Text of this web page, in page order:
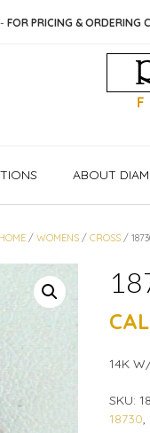
FOR PRICING & ORDERING
ABOUT
HOME /WOMENS /CROSS /
14K
SKU:
18730,